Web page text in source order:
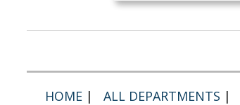
HOME | ALL DEPARTMENTS |